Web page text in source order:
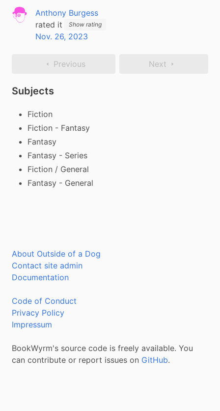
Anthony Burgess
rated it
Show rating
Nov. 26, 2023
Previous Next
Subjects
Fiction
Fiction - Fantasy
Fantasy
Fantasy - Series
Fiction / General
Fantasy - General
About Outside of a Dog
Contact site admin
Documentation
Code of Conduct
Privacy Policy
Impressum
BookWyrm's source code is freely available. You
can contribute or report issues on GitHub.